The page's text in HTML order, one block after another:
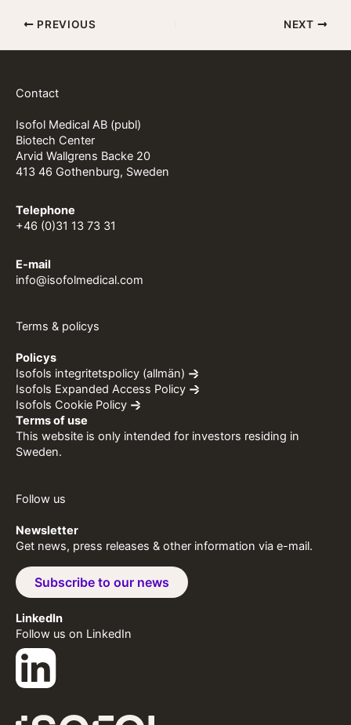
PREVIOUS NEXT
Contact
Isofol Medical AB (publ)
Biotech Center
Arvid Wallgrens Backe 20
413 46 Gothenburg, Sweden
Telephone
+46 (0)31 13 73 31
E-mail
info@isofolmedical.com
Terms & policys
Policys
Isofols integritetspolicy (allmän)
Isofols Expanded Access Policy
Isofols Cookie Policy
Terms of use
This website is only intended for investors residing in
Sweden.
Follow us
Newsletter
Get news, press releases & other information via e-mail.
Subscribe to our news
LinkedIn
Follow us on LinkedIn